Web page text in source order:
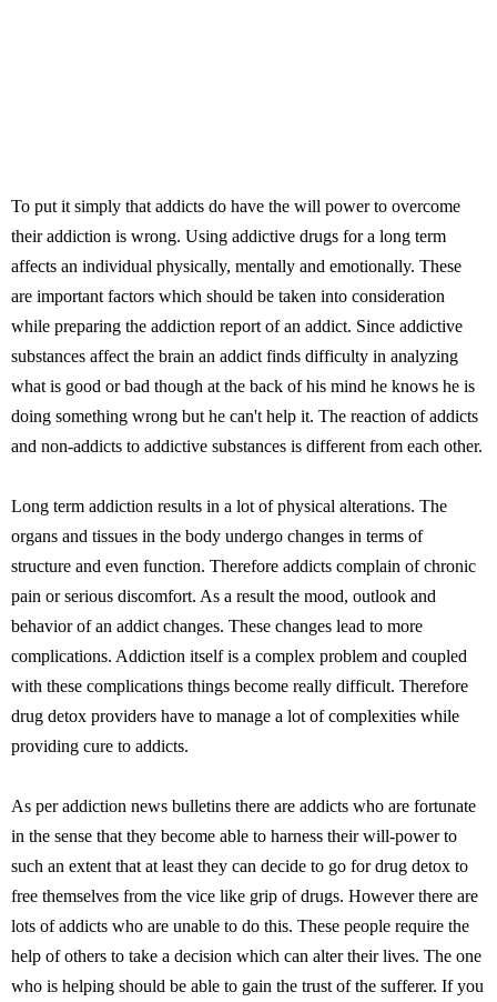
To put it simply that addicts do have the will power to overcome
their addiction is wrong. Using addictive drugs for a long term
affects an individual physically, mentally and emotionally. These
are important factors which should be taken into consideration
while preparing the addiction report of an addict. Since addictive
substances affect the brain an addict finds difficulty in analyzing
what is good or bad though at the back of his mind he knows he is
doing something wrong but he can't help it. The reaction of addicts
and non-addicts to addictive substances is different from each other.
Long term addiction results in a lot of physical alterations. The
organs and tissues in the body undergo changes in terms of
structure and even function. Therefore addicts complain of chronic
pain or serious discomfort. As a result the mood, outlook and
behavior of an addict changes. These changes lead to more
complications. Addiction itself is a complex problem and coupled
with these complications things become really difficult. Therefore
drug detox providers have to manage a lot of complexities while
providing cure to addicts.
As per addiction news bulletins there are addicts who are fortunate
in the sense that they become able to harness their will-power to
such an extent that at least they can decide to go for drug detox to
free themselves from the vice like grip of drugs. However there are
lots of addicts who are unable to do this. These people require the
help of others to take a decision which can alter their lives. The one
who is helping should be able to gain the trust of the sufferer. If you